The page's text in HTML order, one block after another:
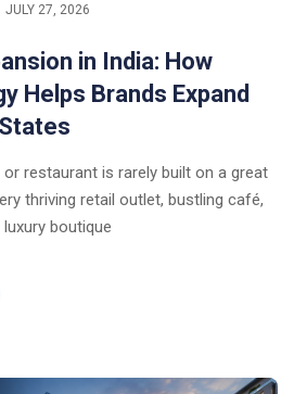
JULY 27, 2026
in India: How
Helps Brands Expand
restaurant is rarely built on a great
thriving retail outlet, bustling café,
boutique